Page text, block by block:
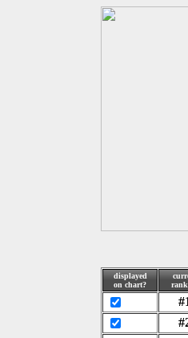
displayed
on chart?